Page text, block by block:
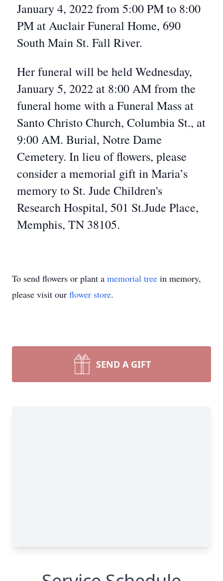
January 4, 2022 from 5:00 PM to 8:00
PM at Auclair Funeral Home, 690
South Main St. Fall River.
Her funeral will be held Wednesday,
January 5, 2022 at 8:00 AM from the
funeral home with a Funeral Mass at
Santo Christo Church, Columbia St., at
9:00 AM. Burial, Notre Dame
Cemetery. In lieu of flowers, please
consider a memorial gift in Maria’s
memory to St. Jude Children's
Research Hospital, 501 St.Jude Place,
Memphis, TN 38105.
To send flowers or plant a memorial tree in memory,
please visit our flower store.
SEND A GIFT